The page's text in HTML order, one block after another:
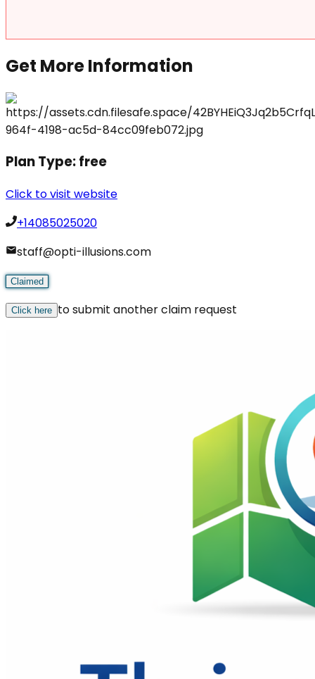
Get More Information
Plan Type:free
Click to visit website
+14085025020
staff@opti-illusions.com
Claimed
Click here to submit another claim request